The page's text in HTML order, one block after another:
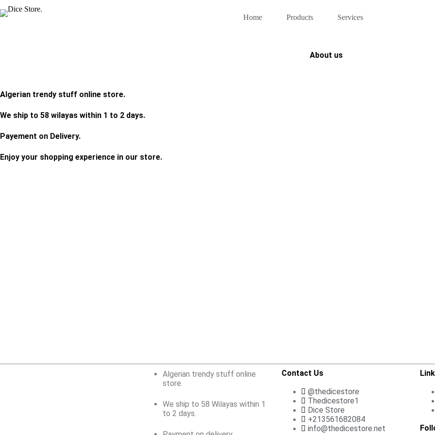
Home Products Services
About us
Algerian trendy stuff online store.
We ship to 58 wilayas within 1 to 2 days.
Payement on Delivery.
Enjoy your shopping experience in our store.
Algerian trendy stuff online
store.
We ship to 58 Wilayas within 1
to 2 days.
Contact Us
@thedicestore
Thedicestore1
Dice Store
+213561682084
info@thedicestore.net